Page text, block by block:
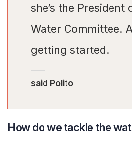
she’s the President
Water Committee.
getting started.
said Polito
How do we tackle the